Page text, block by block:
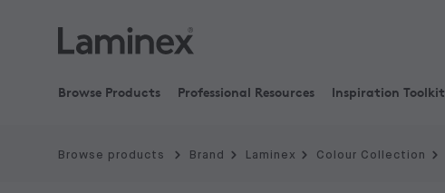
Browse Products Professional Resources Inspiration Toolkit
Browse products Brand Laminex Colour Collection